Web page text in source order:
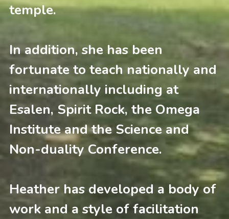
temple.
In addition, she has been
fortunate to teach nationally and
internationally including at
Esalen, Spirit Rock, the Omega
Institute and the Science and
Non-duality Conference.
Heather has developed a body of
work and a style of facilitation